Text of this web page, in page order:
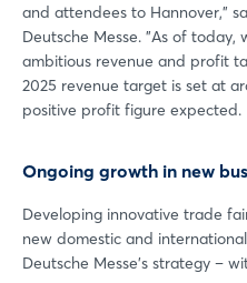
and attendees to Hannover,"
Deutsche Messe. "As of
ambitious revenue and profit
2025 revenue target is set at
positive profit figure expected.
Ongoing growth in new
Developing innovative trade
new domestic and
Deutsche Messe's strategy –